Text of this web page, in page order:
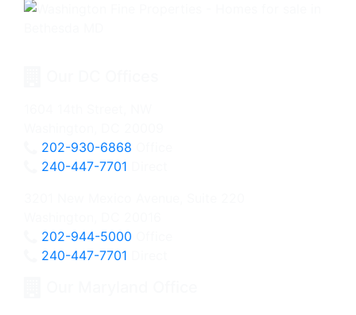
202-930-6868
240-447-7701
202-944-5000
240-447-7701